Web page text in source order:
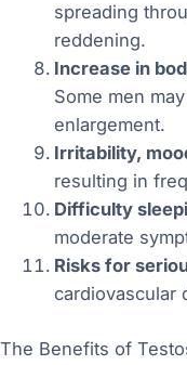
spreading
reddening.
Increase in
Some men
enlargement.
Irritability,
resulting in
Difficulty
moderate
Risks for
cardiovascular
The Benefits of